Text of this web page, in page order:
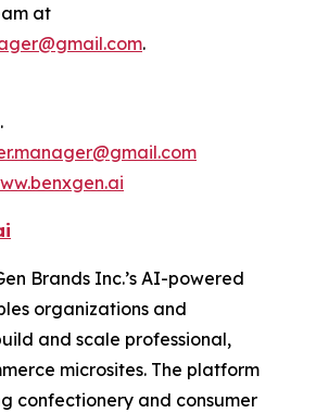
at
.
Brands Inc.’s AI-powered
organizations and
and scale professional,
microsites. The platform
confectionery and consumer